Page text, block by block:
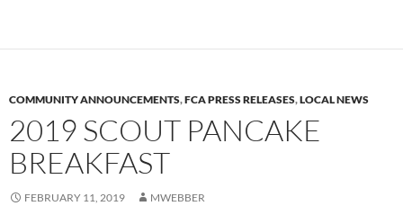
COMMUNITY ANNOUNCEMENTS,FCA PRESS RELEASES,LOCAL NEWS
2019 SCOUT PANCAKE
BREAKFAST
FEBRUARY 11, 2019 MWEBBER